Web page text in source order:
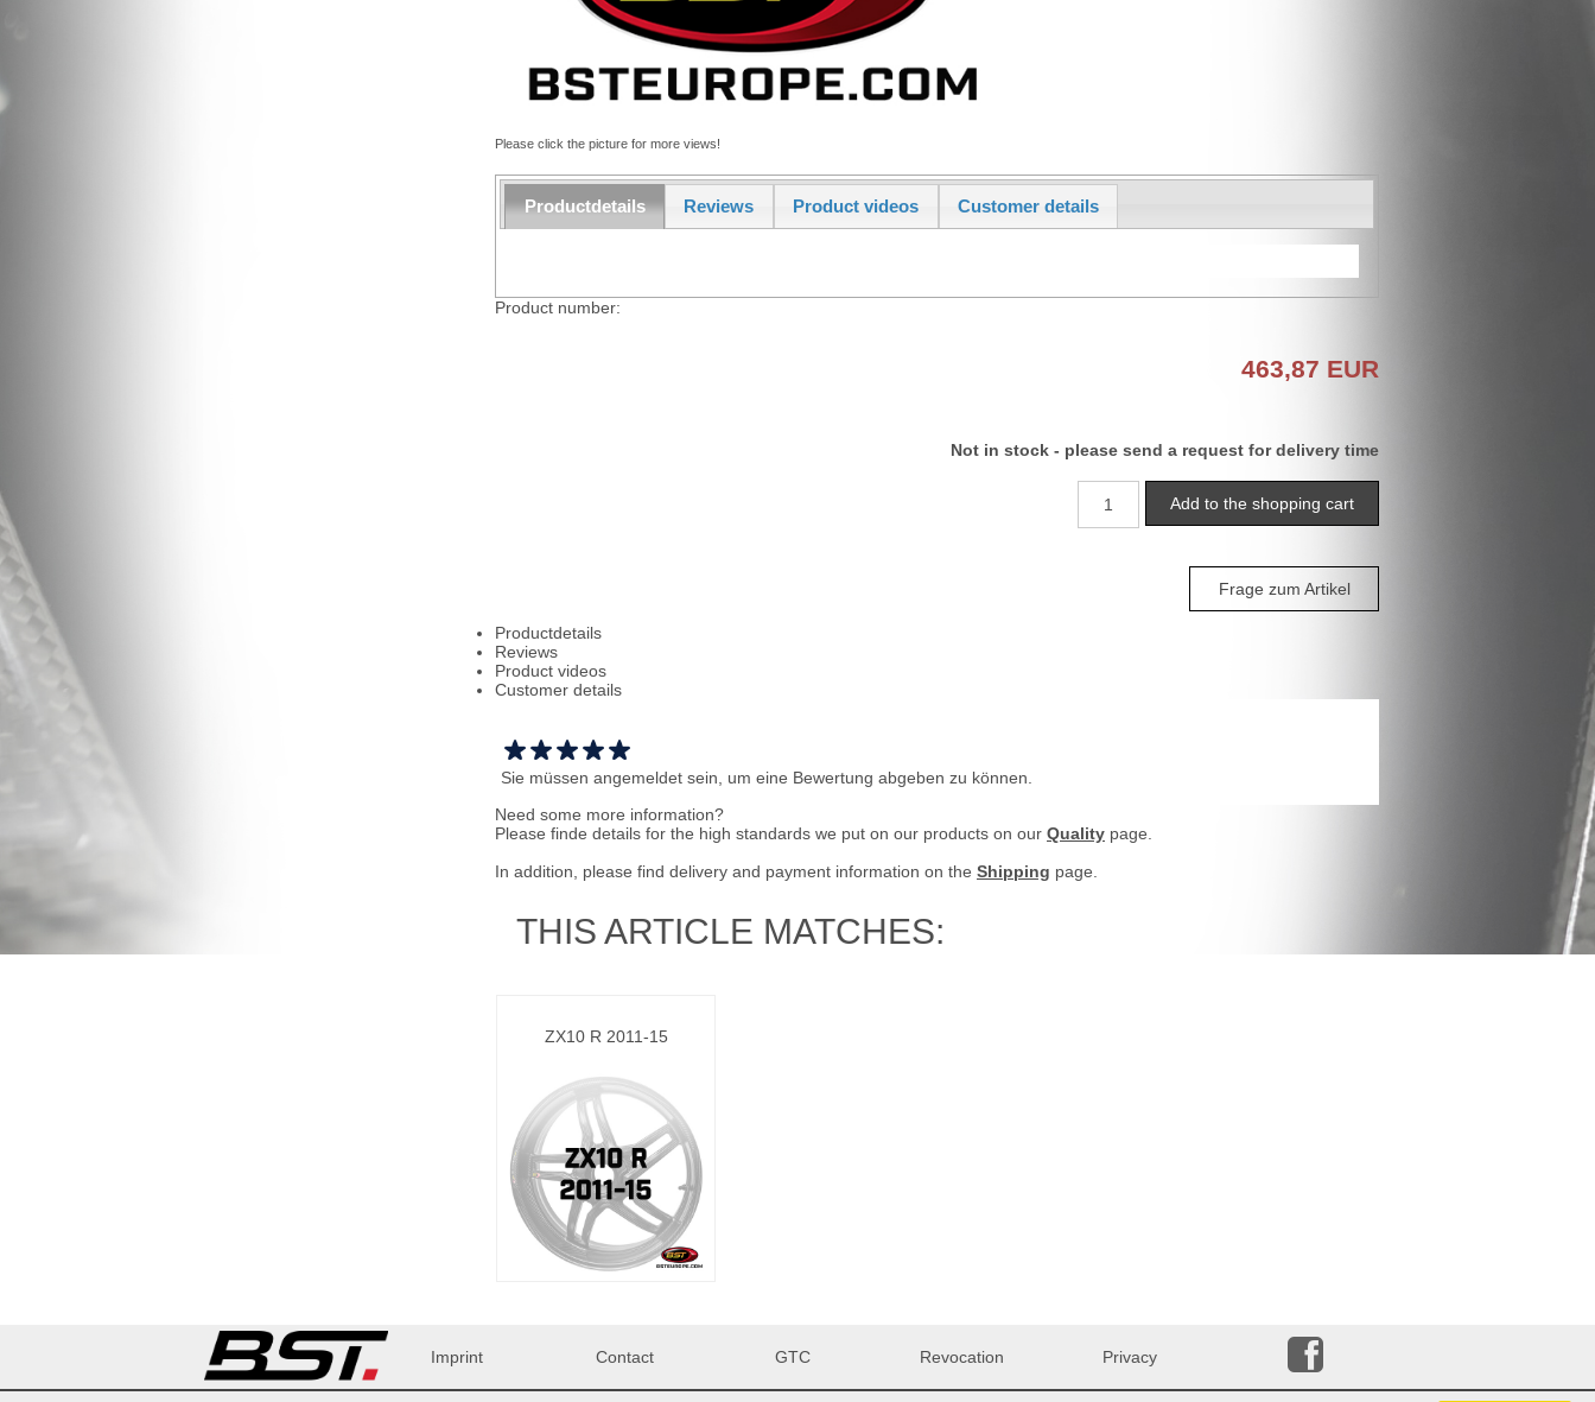
Please click the picture for more views!
Productdetails Reviews Product videos Customer details
Product number:
463,87 EUR
Not in stock - please send a request for delivery time
Frage zum Artikel
Productdetails
Reviews
Product videos
Customer details
Sie müssen angemeldet sein, um eine Bewertung abgeben zu können.
Need some more information?
Please finde details for the high standards we put on our products on our Quality page.
In addition, please find delivery and payment information on the Shipping page.
THIS ARTICLE MATCHES:
ZX10 R 2011-15
Imprint Contact GTC Revocation Privacy